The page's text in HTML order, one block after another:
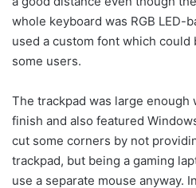
whole keyboard was RGB LED-
used a custom font which
some users.
The trackpad was large enough
finish and also featured
cut some corners by not
trackpad, but being a gaming
use a separate mouse anyway.